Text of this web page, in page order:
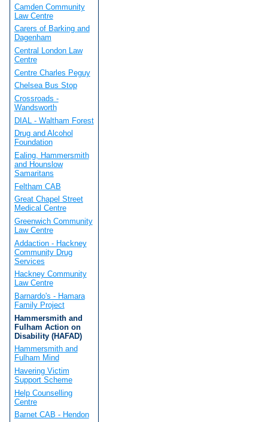
Camden Community
Law Centre
Carers of Barking and
Dagenham
Central London Law
Centre
Centre Charles Peguy
Chelsea Bus Stop
Crossroads -
Wandsworth
DIAL - Waltham Forest
Drug and Alcohol
Foundation
Ealing, Hammersmith
and Hounslow
Samaritans
Feltham CAB
Great Chapel Street
Medical Centre
Greenwich Community
Law Centre
Addaction - Hackney
Community Drug
Services
Hackney Community
Law Centre
Barnardo's - Hamara
Family Project
Hammersmith and
Fulham Action on
Disability (HAFAD)
Hammersmith and
Fulham Mind
Havering Victim
Support Scheme
Help Counselling
Centre
Barnet CAB - Hendon